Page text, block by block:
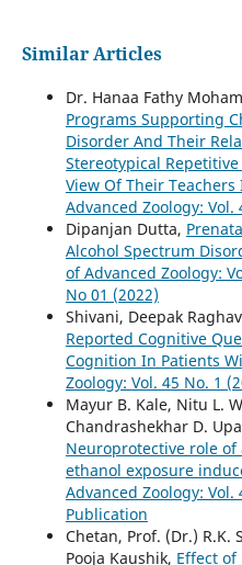
Similar Articles
Dr. Hanaa Fathy
Programs Supporting
Disorder And Their
Stereotypical
View Of Their
Advanced Zoology: Vol.
Dipanjan Dutta,
Alcohol Spectrum
of Advanced Zoology:
No 01 (2022)
Shivani, Deepak
Reported Cognitive
Cognition In Patients
Zoology: Vol. 45 No. 1
Mayur B. Kale, Nitu L.
Chandrashekhar D.
Neuroprotective role
ethanol exposure
Advanced Zoology:
Publication
Chetan, Prof. (Dr.) R.K.
Pooja Kaushik, Effect